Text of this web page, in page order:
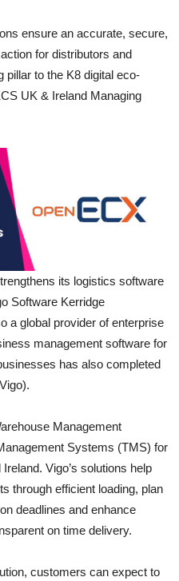
ensure an accurate, secure,
for distributors and
pillar to the K8 digital eco-
UK & Ireland Managing
its logistics software
Software Kerridge
a global provider of enterprise
management software for
has also completed
Management
Systems (TMS) for
Vigo’s solutions help
through efficient loading, plan
deadlines and enhance
on time delivery.
customers can expect to